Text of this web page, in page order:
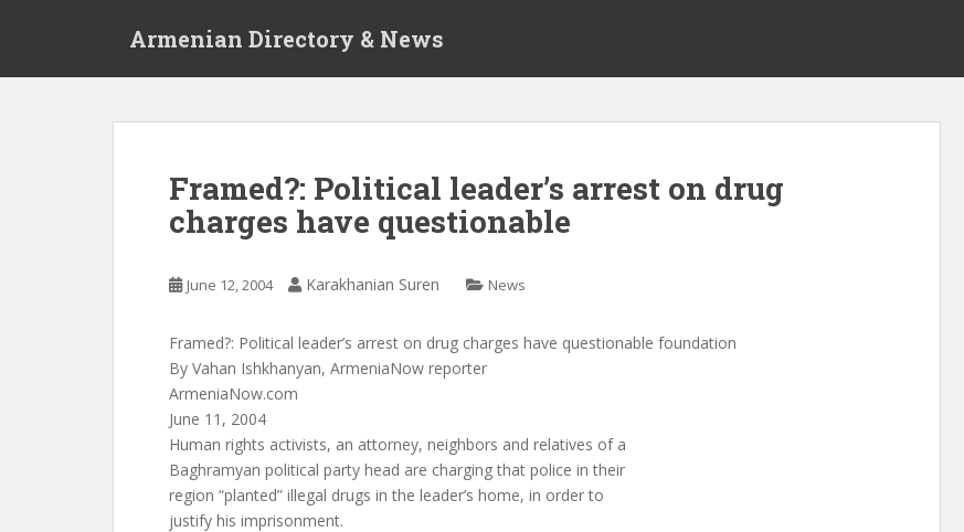
Armenian Directory & News
Framed?: Political leader’s arrest on drug
charges have questionable
June 12, 2004 Karakhanian Suren News
Framed?: Political leader’s arrest on drug charges have questionable foundation
By Vahan Ishkhanyan, ArmeniaNow reporter
ArmeniaNow.com
June 11, 2004
Human rights activists, an attorney, neighbors and relatives of a
Baghramyan political party head are charging that police in their
region “planted” illegal drugs in the leader’s home, in order to
justify his imprisonment.